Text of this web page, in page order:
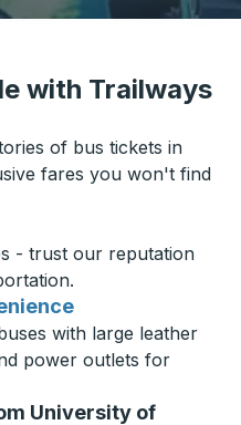
with Trailways
of bus tickets in
fares you won't find
- trust our reputation
with large leather
power outlets for
University of